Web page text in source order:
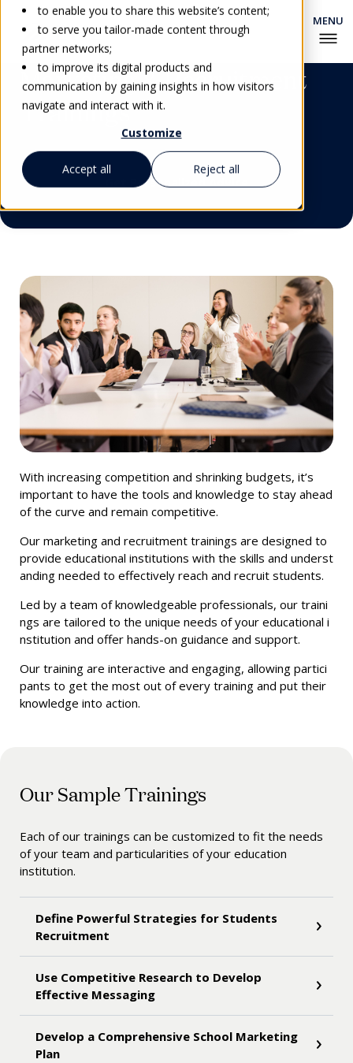
to enable you to share this website’s content;
to serve you tailor-made content through
partner networks;
to improve its digital products and
communication by gaining insights in how visitors
navigate and interact with it.
Customize
Accept all Reject all
Marketing & Recruitment
Trainings
Get Personalized Advice
With increasing competition and shrinking budgets, it’s
important to have the tools and knowledge to stay ahead
of the curve and remain competitive.
Our marketing and recruitment trainings are designed to
provide educational institutions with the skills and underst
anding needed to effectively reach and recruit students.
Led by a team ofknowledgeable professionals, our traini
ngs are tailored to the unique needs ofyour educational i
nstitution and offer hands-on guidance and support.
Our training are interactive and engaging, allowing partici
pants to get the most out ofevery training and put their
knowledge into action.
Our Sample Trainings
Each of our trainings can be customized to fit the needs
of your team and particularities of your education
institution.
Define Powerful Strategies for Students
Recruitment
Use Competitive Research to Develop
Effective Messaging
Develop a Comprehensive School Marketing
Plan